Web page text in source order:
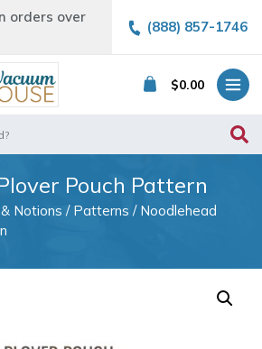
orders over
(888) 857-1746
$0.00
Pouch Pattern
Notions / Patterns / Noodlehead